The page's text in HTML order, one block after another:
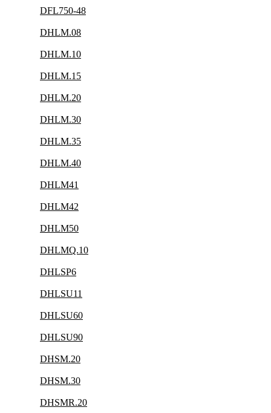
DFL750-48
DHLM.08
DHLM.10
DHLM.15
DHLM.20
DHLM.30
DHLM.35
DHLM.40
DHLM41
DHLM42
DHLM50
DHLMQ.10
DHLSP6
DHLSU11
DHLSU60
DHLSU90
DHSM.20
DHSM.30
DHSMR.20